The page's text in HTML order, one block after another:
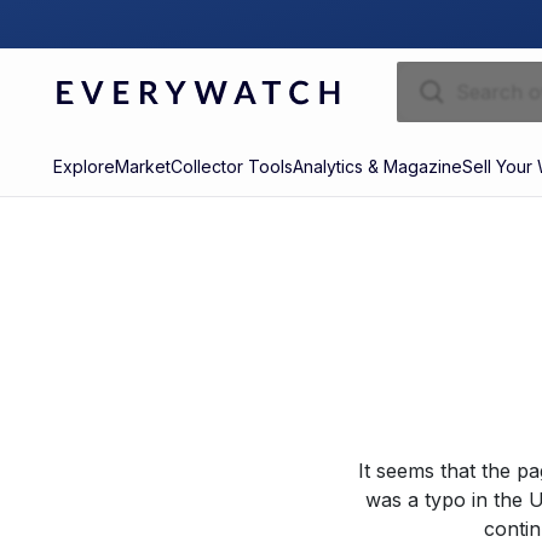
ExploreMarketCollector ToolsAnalytics & MagazineSell Your
It seems that the
was a typo in the